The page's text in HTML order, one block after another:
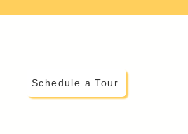
Schedule a Tour